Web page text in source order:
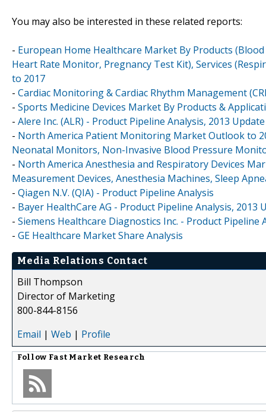
You may also be interested in these related reports:
- European Home Healthcare Market By Products
Heart Rate Monitor, Pregnancy Test Kit), Services
to 2017
- Cardiac Monitoring & Cardiac Rhythm Management
- Sports Medicine Devices Market By Products &
- Alere Inc. (ALR) - Product Pipeline Analysis, 2013 Update
- North America Patient Monitoring Market Outlook to
Neonatal Monitors, Non-Invasive Blood Pressure
- North America Anesthesia and Respiratory Devices
Measurement Devices, Anesthesia Machines, Sleep
- Qiagen N.V. (QIA) - Product Pipeline Analysis
- Bayer HealthCare AG - Product Pipeline Analysis, 2013
- Siemens Healthcare Diagnostics Inc. - Product Pipeline
- GE Healthcare Market Share Analysis
Media Relations Contact
Bill Thompson
Director of Marketing
800-844-8156
Email | Web | Profile
Follow Fast Market Research